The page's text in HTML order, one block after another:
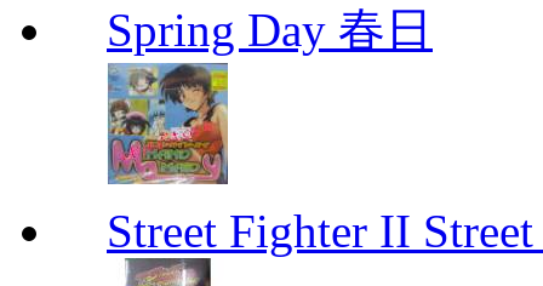
Spring Day 春日
Street Fighter II